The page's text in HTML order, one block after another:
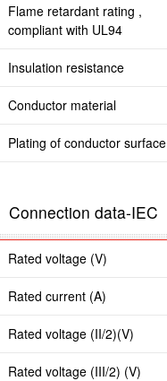
Flame retardant rating ,
compliant with UL94
Insulation resistance
Conductor material
Plating of conductor surface
Connection data-IEC
Rated voltage (V)
Rated current (A)
Rated voltage (II/2)(V)
Rated voltage (III/2) (V)